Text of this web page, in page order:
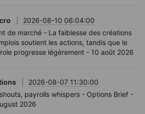
2026-08-10 06:04:00
de marché - La faiblesse des créations
soutient les actions, tandis que le
progresse légèrement - 10 août 2026
2026-08-07 11:30:00
payrolls whispers - Options Brief -
2026